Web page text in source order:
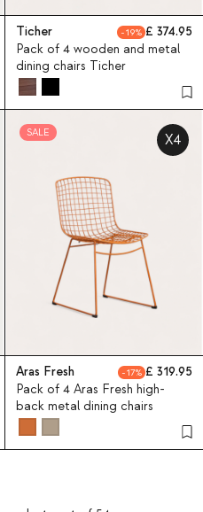
Ticher 19
374.95
Pack of 4 wooden and metal
dining chairs Ticher
SALE X4
Aras Fresh 17
319.95
Pack of 4 Aras Fresh high-
back metal dining chairs